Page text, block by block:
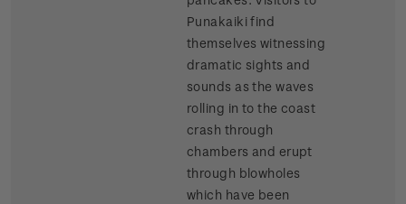
Punakaiki find
themselves witnessing
dramatic sights and
sounds as the waves
rolling in to the coast
crash through
chambers and erupt
through blowholes
which have been